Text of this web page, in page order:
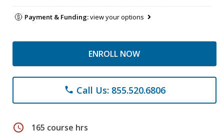
Payment & Funding:view your options
ENROLL NOW
phone Call Us: 855.520.6806
schedule 165 course hrs